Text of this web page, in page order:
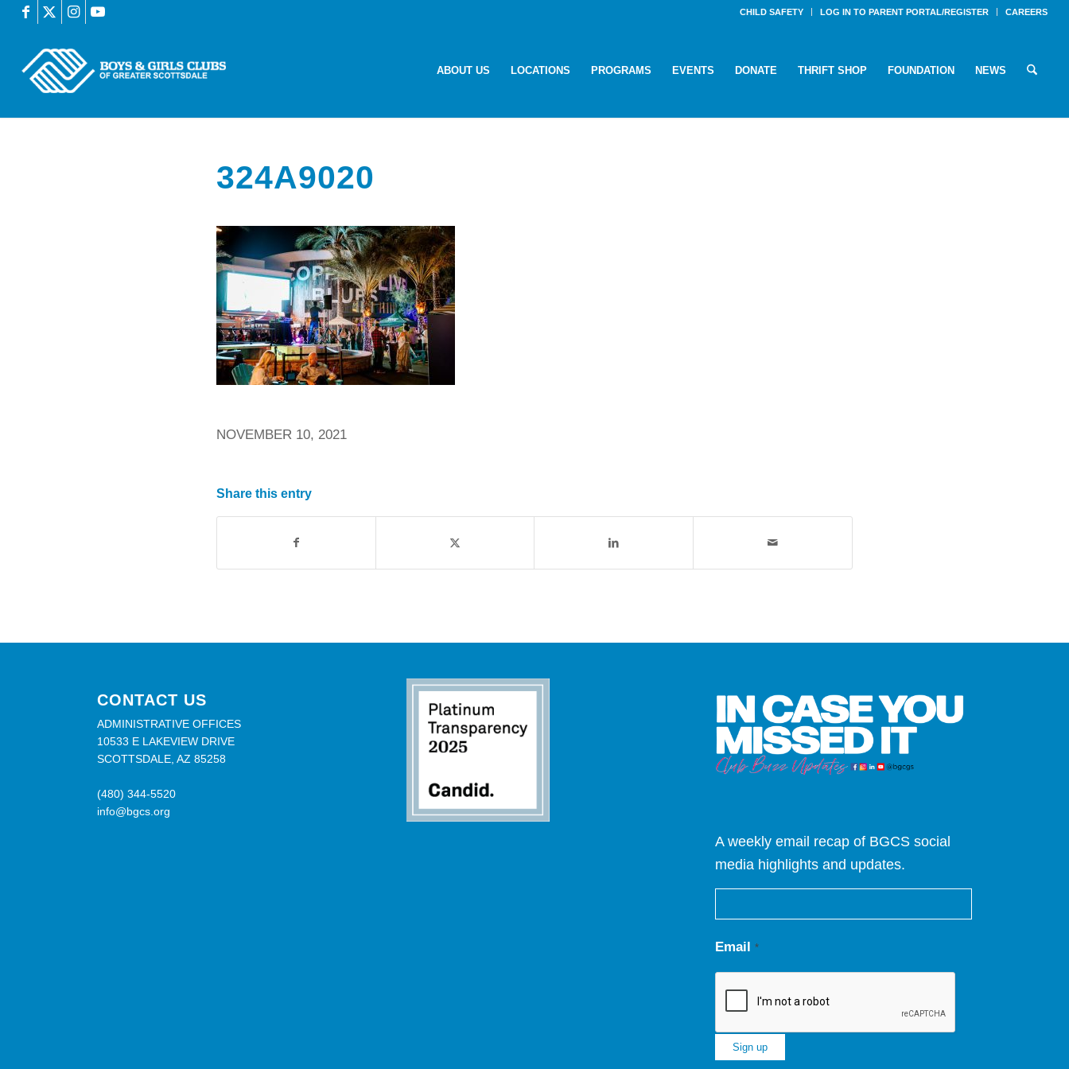
CHILD SAFETY LOG IN TO PARENT PORTAL/REGISTER CAREERS
ABOUT US LOCATIONS PROGRAMS EVENTS DONATE THRIFT SHOP FOUNDATION NEWS
324A9020
NOVEMBER 10, 2021
Share this entry
CONTACT US
ADMINISTRATIVE OFFICES
10533 E LAKEVIEW DRIVE
SCOTTSDALE, AZ 85258
(480) 344-5520
info@bgcs.org
A weekly email recap of BGCS social
media highlights and updates.
Email*